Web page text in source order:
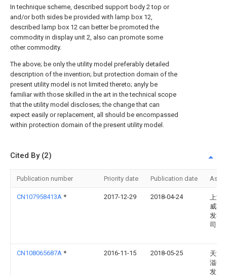
In technique scheme, described support body 2 top or
and/or both sides be provided with lamp box 12,
described lamp box 12 can better be promoted the
commodity in display unit 2, also can promote some
other commodity.
The above; be only the utility model preferably detailed
description of the invention; but protection domain of the
present utility model is not limited thereto; anyly be
familiar with those skilled in the art in the technical scope
that the utility model discloses; the change that can
expect easily or replacement, all should be encompassed
within protection domain of the present utility model.
Cited By (2)
Publication number Priority date Publication date
CN107958413A * 2017-12-29 2018-04-24
上海
威软
发有
司
CN108065687A * 2016-11-15 2018-05-25
天津
溢德
发展